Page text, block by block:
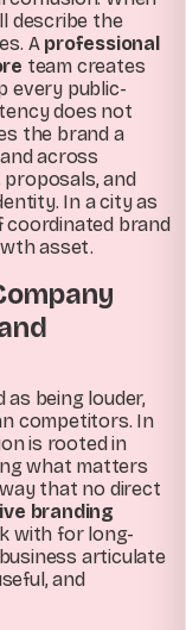
describe the
A professional
team creates
every public-
does not
the brand a
across
proposals, and
In a city as
coordinated brand
asset.
being louder,
competitors. In
is rooted in
what matters
that no direct
branding
with for long-
articulate
and